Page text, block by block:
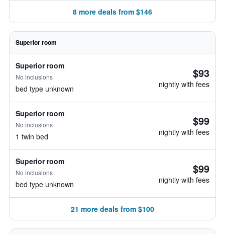
8 more deals from $146
Superior room
Superior room
No inclusions
bed type unknown
$93
nightly with fees
Superior room
No inclusions
1 twin bed
$99
nightly with fees
Superior room
No inclusions
bed type unknown
$99
nightly with fees
21 more deals from $100